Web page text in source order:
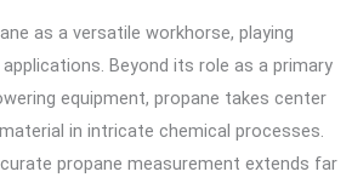
as a versatile workhorse, playing
Beyond its role as a primary
equipment, propane takes center
in intricate chemical processes.
propane measurement extends far